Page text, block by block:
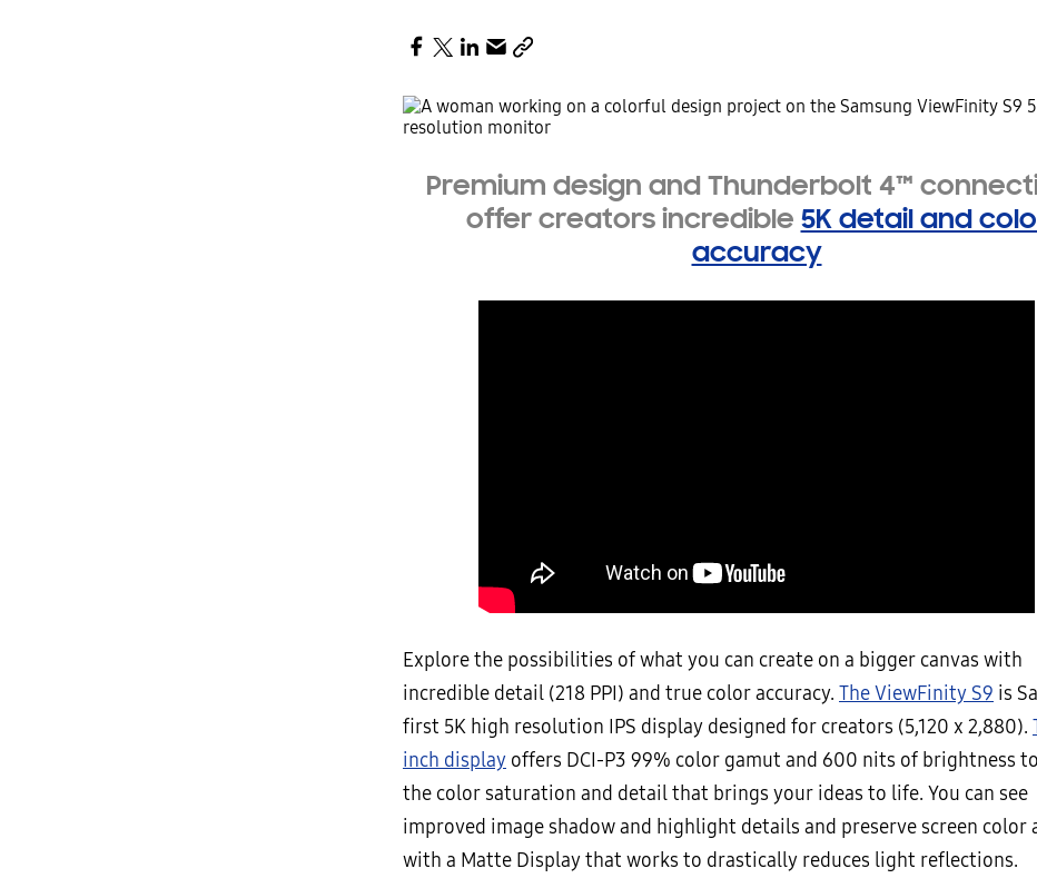
Premium design and Thunderbolt 4™
offer creators incredible 5K detail and
accuracy
Explore the possibilities of what you can create on a bigger canvas with
incredible detail (218 PPI) and true color accuracy. The ViewFinity S9 is
first 5K high resolution IPS display designed for creators (5,120 x 2,880).
inch display offers DCI-P3 99% color gamut and 600 nits of brightness
the color saturation and detail that brings your ideas to life. You can see
improved image shadow and highlight details and preserve screen color
with a Matte Display that works to drastically reduces light reflections.